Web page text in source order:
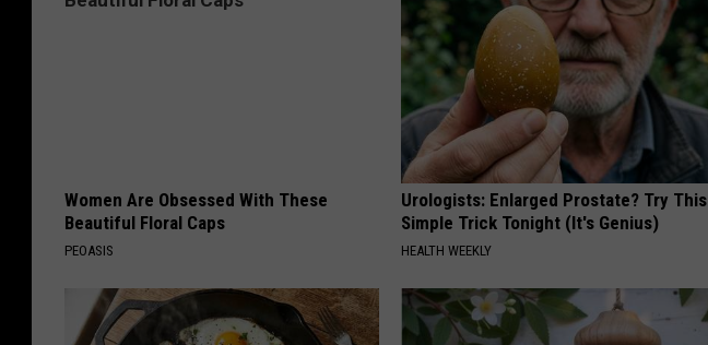
Women Are Obsessed With These
Beautiful Floral Caps
PEOASIS
Urologists: Enlarged Prostate? Try This
Simple Trick Tonight (It's Genius)
HEALTH WEEKLY